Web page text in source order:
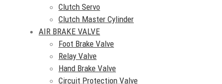
Clutch Servo
Clutch Master Cylinder
AIR BRAKE VALVE
Foot Brake Valve
Relay Valve
Hand Brake Valve
Circuit Protection Valve